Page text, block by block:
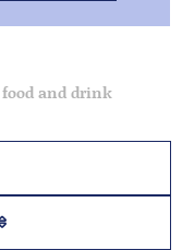
and drink